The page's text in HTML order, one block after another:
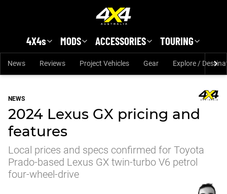
4X4s MODS ACCESSORIES TOURING
News Reviews Project Vehicles Gear Explore /
NEWS
2024 Lexus GX pricing and
features
Local prices and specs confirmed for Toyota
Prado-based Lexus GX twin-turbo V6 petrol
four-wheel-drive